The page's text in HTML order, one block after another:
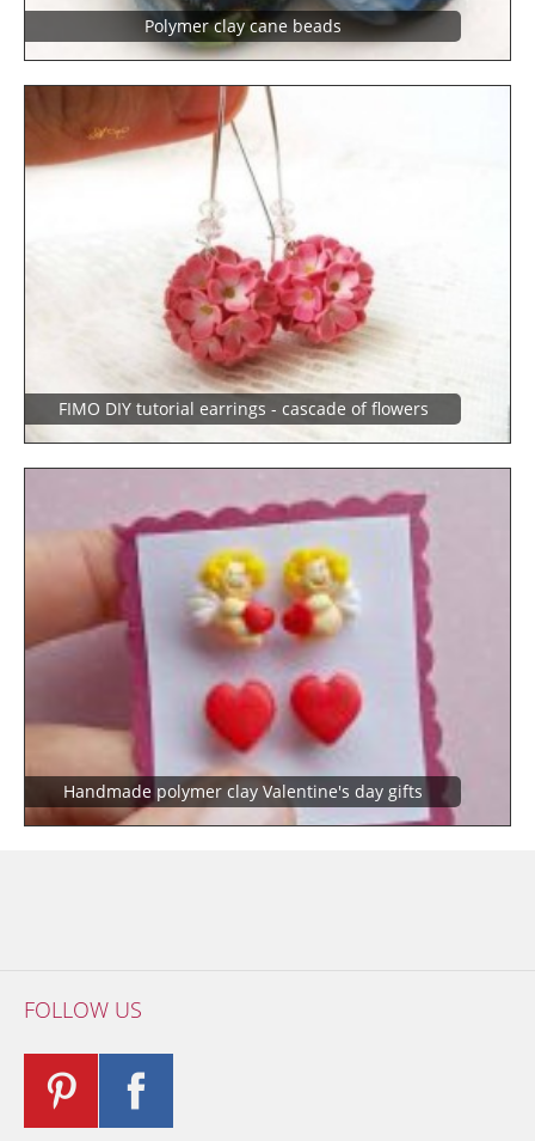
Polymer clay cane beads
FIMO DIY tutorial earrings - cascade of flowers
Handmade polymer clay Valentine's day gifts
FOLLOW US